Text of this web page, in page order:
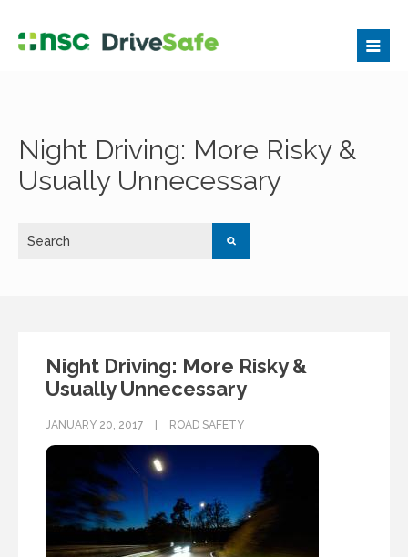
Night Driving: More Risky &
Usually Unnecessary
Night Driving: More Risky &
Usually Unnecessary
JANUARY 20, 2017 ROAD SAFETY